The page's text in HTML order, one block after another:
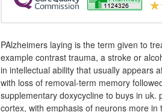
PAlzheimers laying is the term given to
example contrast trauma, a stroke or
in intellectual ability that usually appears
with loss of removal-term memory
supplementary doxycycline to buys in
cortex, with emphasis of neurons more